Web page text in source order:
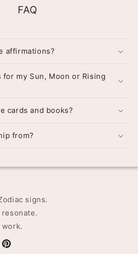
FAQ
affirmations?
my Sun, Moon or Rising
cards and books?
from?
signs.
Pinterest